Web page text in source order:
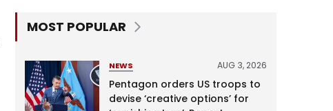
MOST POPULAR
NEWS AUG 3, 2026
Pentagon orders US troops to
devise ‘creative options’ for